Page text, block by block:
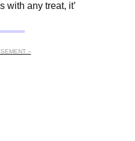
with any treat, it’